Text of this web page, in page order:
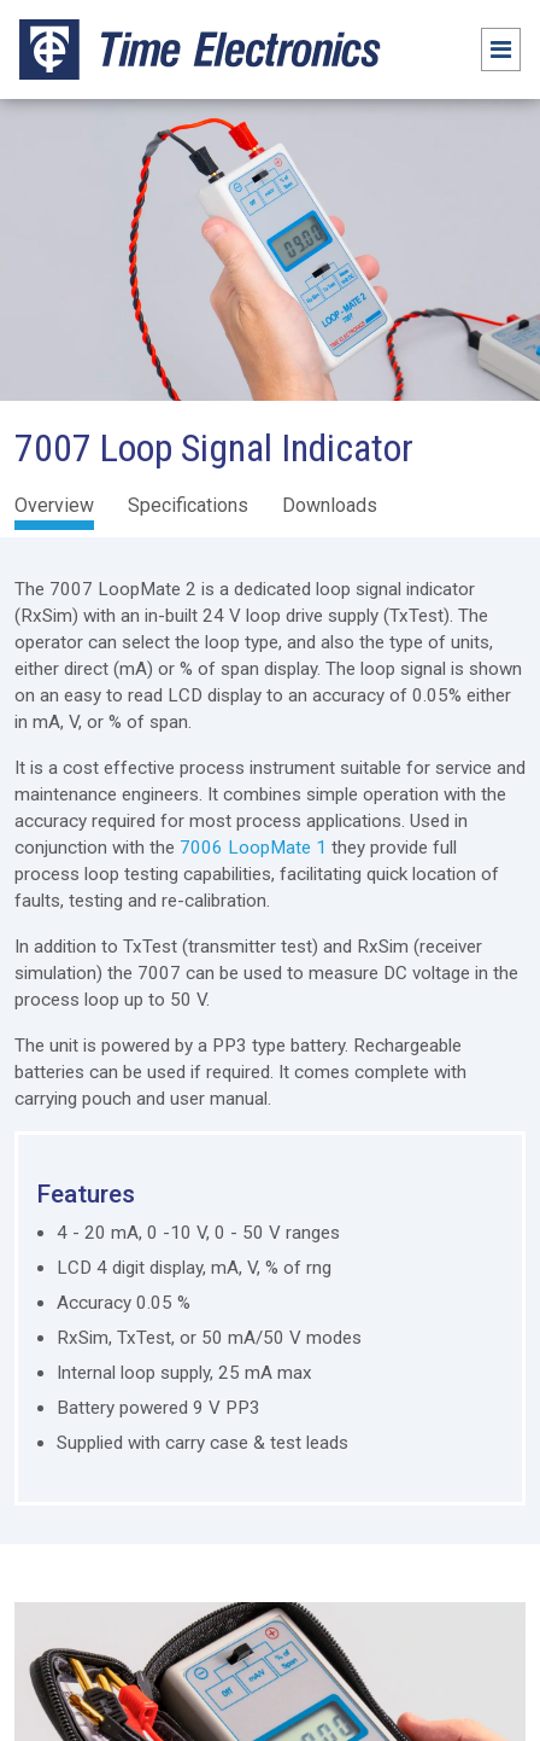
7007 Loop Signal Indicator
Overview Specifications Downloads
The 7007 LoopMate 2 is a dedicated loop signal indicator
(RxSim) with an in-built 24 V loop drive supply (TxTest). The
operator can select the loop type, and also the type of units,
either direct (mA) or % of span display. The loop signal is shown
on an easy to read LCD display to an accuracy of 0.05% either
in mA, V, or % of span.
It is a cost effective process instrument suitable for service and
maintenance engineers. It combines simple operation with the
accuracy required for most process applications. Used in
conjunction with the 7006 LoopMate 1 they provide full
process loop testing capabilities, facilitating quick location of
faults, testing and re-calibration.
In addition to TxTest (transmitter test) and RxSim (receiver
simulation) the 7007 can be used to measure DC voltage in the
process loop up to 50 V.
The unit is powered by a PP3 type battery. Rechargeable
batteries can be used if required. It comes complete with
carrying pouch and user manual.
Features
4 - 20 mA, 0 -10 V, 0 - 50 V ranges
LCD 4 digit display, mA, V, % of rng
Accuracy 0.05 %
RxSim, TxTest, or 50 mA/50 V modes
Internal loop supply, 25 mA max
Battery powered 9 V PP3
Supplied with carry case & test leads